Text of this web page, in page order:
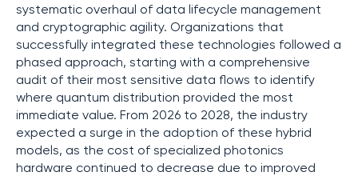
systematic overhaul of data lifecycle management
and cryptographic agility. Organizations that
successfully integrated these technologies followed a
phased approach, starting with a comprehensive
audit of their most sensitive data flows to identify
where quantum distribution provided the most
immediate value. From 2026 to 2028, the industry
expected a surge in the adoption of these hybrid
models, as the cost of specialized photonics
hardware continued to decrease due to improved